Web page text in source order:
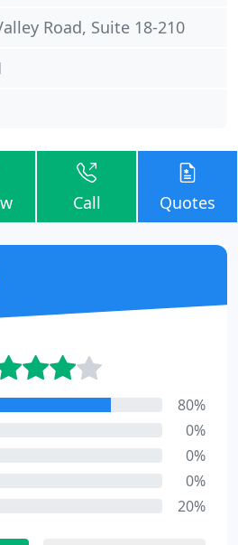
Road, Suite 18-210
Call Quotes
80%
0%
0%
0%
20%